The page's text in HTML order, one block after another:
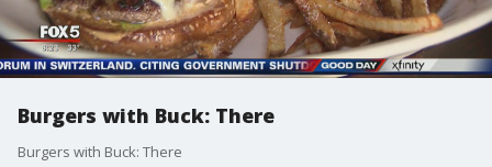
Burgers with Buck: There
Burgers with Buck: There